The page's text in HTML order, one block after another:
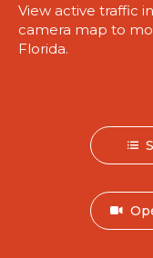
View active traffic
camera map to
Florida.